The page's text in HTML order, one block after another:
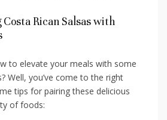
Rican Salsas with
to elevate⁤ your meals with‌ some
​Well, you’ve come to the right
tips ⁤for pairing these delicious
of foods: